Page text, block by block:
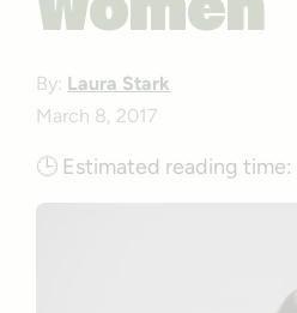
Women
By: Laura Stark
March 8, 2017
🕒 Estimated reading time: